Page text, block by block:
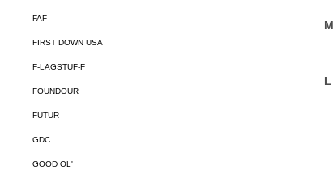
FAF
FIRST DOWN USA
F-LAGSTUF-F
FOUNDOUR
FUTUR
GDC
GOOD OL'